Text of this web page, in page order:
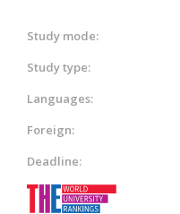
Study mode:
Study type:
Languages:
Foreign:
Deadline: